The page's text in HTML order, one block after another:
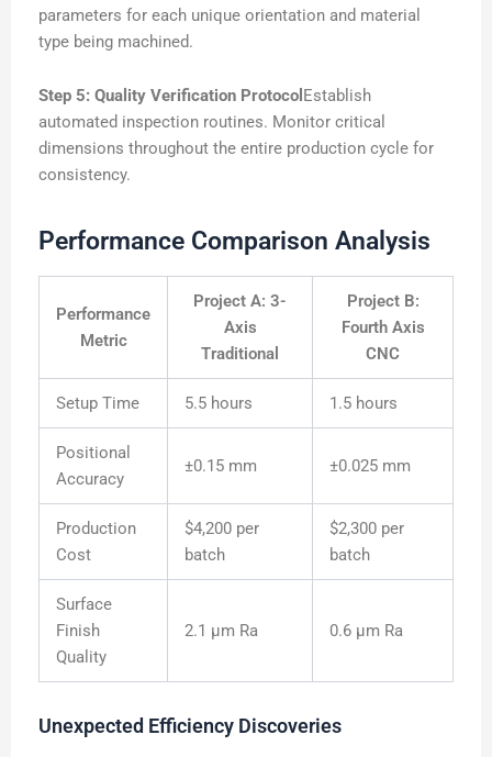
parameters for each unique orientation and material
type being machined.
Step 5: Quality Verification Protocol Establish
automated inspection routines. Monitor critical
dimensions throughout the entire production cycle for
consistency.
Performance Comparison Analysis
Performance
Metric
Project A: 3-
Axis
Traditional
Project B:
Fourth Axis
CNC
Setup Time 5.5 hours 1.5 hours
Positional
Accuracy
±0.15 mm ±0.025 mm
Production
Cost
$4,200 per
batch
$2,300 per
batch
Surface
Finish
Quality
2.1 μm Ra 0.6 μm Ra
Unexpected Efficiency Discoveries